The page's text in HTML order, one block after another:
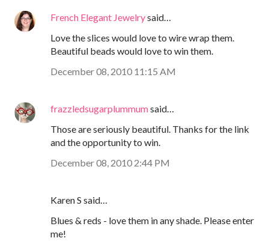
French Elegant Jewelrysaid…
Love the slices would love to wire wrap them.
Beautiful beads would love to win them.
December 08, 2010 11:15 AM
frazzledsugarplummumsaid…
Those are seriously beautiful. Thanks for the link
and the opportunity to win.
December 08, 2010 2:44 PM
Karen S said…
Blues & reds - love them in any shade. Please enter
me!